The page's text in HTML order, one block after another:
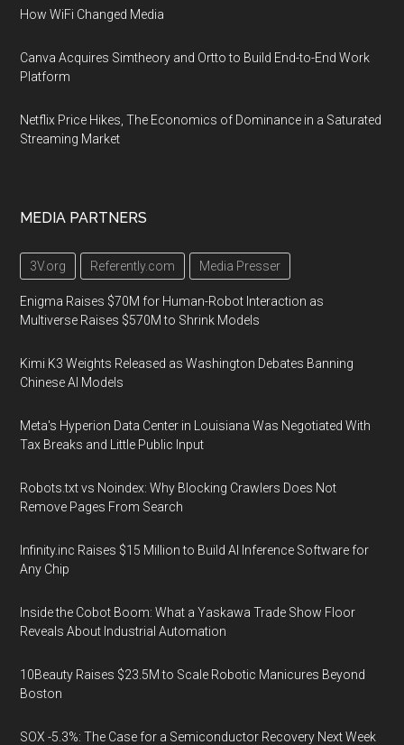
How WiFi Changed Media
Canva Acquires Simtheory and Ortto to Build End-to-End Work
Platform
Netflix Price Hikes, The Economics of Dominance in a Saturated
Streaming Market
MEDIA PARTNERS
3V.org Referently.com Media Presser
Enigma Raises $70M for Human-Robot Interaction as
Multiverse Raises $570M to Shrink Models
Kimi K3 Weights Released as Washington Debates Banning
Chinese AI Models
Meta's Hyperion Data Center in Louisiana Was Negotiated With
Tax Breaks and Little Public Input
Robots.txt vs Noindex: Why Blocking Crawlers Does Not
Remove Pages From Search
Infinity.inc Raises $15 Million to Build AI Inference Software for
Any Chip
Inside the Cobot Boom: What a Yaskawa Trade Show Floor
Reveals About Industrial Automation
10Beauty Raises $23.5M to Scale Robotic Manicures Beyond
Boston
SOX -5.3%: The Case for a Semiconductor Recovery Next Week